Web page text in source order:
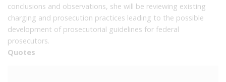
conclusions and observations, she will be reviewing existing
charging and prosecution practices leading to the possible
development of prosecutorial guidelines for federal
prosecutors.
Quotes